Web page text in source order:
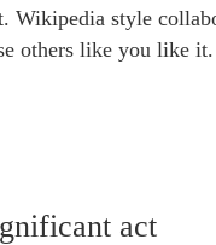
Wikipedia style
others like you like it.
act